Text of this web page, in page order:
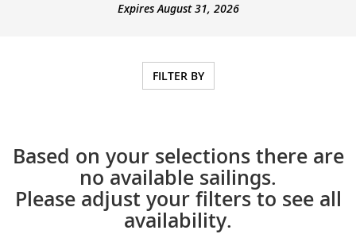
Expires August 31, 2026
FILTER BY
Based on your selections there are
no available sailings.
Please adjust your filters to see all
availability.